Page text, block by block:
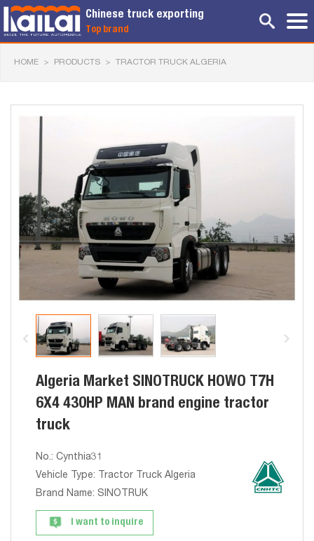
Chinese truck exporting
Top brand
HOME > PRODUCTS > TRACTOR TRUCK ALGERIA
Algeria Market SINOTRUCK HOWO T7H
6X4 430HP MAN brand engine tractor
truck
No.: Cynthia31
Vehicle Type: Tractor Truck Algeria
Brand Name: SINOTRUK
I want to inquire